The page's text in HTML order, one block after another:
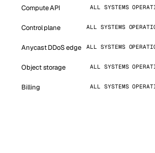
Compute API ALL SYSTEMS
Control plane ALL SYSTEMS
Anycast DDoS edge ALL SYSTEMS
Object storage ALL SYSTEMS
Billing ALL SYSTEMS